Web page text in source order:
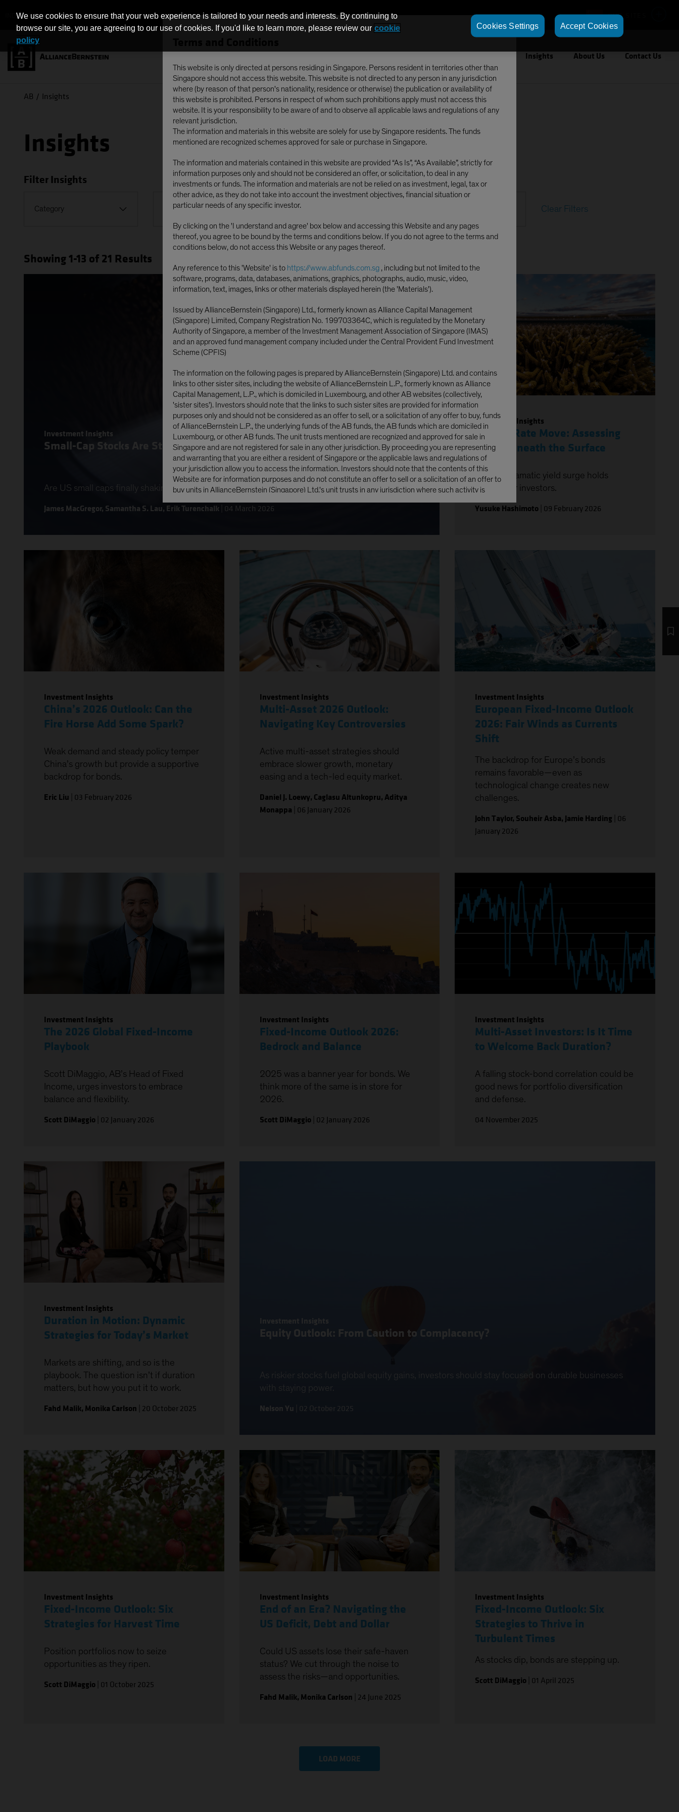
This website is only directed at persons residing in Singapore. Persons resident in territories other than
Singapore should not access this website. This website is not directed to any person in any jurisdiction
where (by reason of that person's nationality, residence or otherwise) the publication or availability of
this website is prohibited. Persons in respect of whom such prohibitions apply must not access this
website. It is your responsibility to be aware of and to observe all applicable laws and regulations of any
relevant jurisdiction.
The information and materials in this website are solely for use by Singapore residents. The funds
mentioned are recognized schemes approved for sale or purchase in Singapore.
The information and materials contained in this website are provided “As Is”, “As Available”, strictly for
information purposes only and should not be considered an offer, or solicitation, to deal in any
investments or funds. The information and materials are not be relied on as investment, legal, tax or
other advice, as they do not take into account the investment objectives, financial situation or
particular needs of any specific investor.
By clicking on the 'I understand and agree' box below and accessing this Website and any pages
thereof, you agree to be bound by the terms and conditions below. If you do not agree to the terms and
conditions below, do not access this Website or any pages thereof.
Any reference to this 'Website' is to https://www.abfunds.com.sg , including but not limited to the
software, programs, data, databases, animations, graphics, photographs, audio, music, video,
information, text, images, links or other materials displayed herein (the 'Materials').
Issued by AllianceBernstein (Singapore) Ltd., formerly known as Alliance Capital Management
(Singapore) Limited, Company Registration No. 199703364C, which is regulated by the Monetary
Authority of Singapore, a member of the Investment Management Association of Singapore (IMAS)
and an approved fund management company included under the Central Provident Fund Investment
Scheme (CPFIS)
The information on the following pages is prepared by AllianceBernstein (Singapore) Ltd. and contains
links to other sister sites, including the website of AllianceBernstein L.P., formerly known as Alliance
Capital Management, L.P., which is domiciled in Luxembourg, and other AB websites (collectively,
'sister sites'). Investors should note that the links to such sister sites are provided for information
purposes only and should not be considered as an offer to sell, or a solicitation of any offer to buy, funds
of AllianceBernstein L.P., the underlying funds of the AB funds, the AB funds which are domiciled in
Luxembourg, or other AB funds. The unit trusts mentioned are recognized and approved for sale in
Singapore and are not registered for sale in any other jurisdiction. By proceeding you are representing
and warranting that you are either a resident of Singapore or the applicable laws and regulations of
your jurisdiction allow you to access the information. Investors should note that the contents of this
Website are for information purposes and do not constitute an offer to sell or a solicitation of an offer to
buy units in AllianceBernstein (Singapore) Ltd.'s unit trusts in any jurisdiction where such activity is
NO
OUR SITES
INDIVIDUAL INVESTORS - SINGAPORE
Insights About Us Contact Us
AB Insights
Insights
Filter Insights
Category
Topic
Asset Class Clear Filters
Showing1-13 of 21 Results
Investment Insights
Small-Cap Stocks Are Stirring on Policy Shifts, Earnings Edge
Are US small caps finally shaking off a decade of underperformance?
James MacGregor, Samantha S. Lau, Erik Turenchalk 04 March 2026
Investment Insights
Japan’s Rate Move: Assessing
Risks Beneath the Surface
Japan’s dramatic yield surge holds
lessons for investors.
Yusuke Hashimoto 09 February 2026
Investment Insights
China’s 2026 Outlook: Can the
Fire Horse Add Some Spark?
Weak demand and steady policy temper
China’s growth but provide a supportive
backdrop for bonds.
Eric Liu 03 February 2026
Investment Insights
Multi-Asset 2026 Outlook:
Navigating Key Controversies
Active multi-asset strategies should
embrace slower growth, monetary
easing and a tech-led equity market.
Daniel J. Loewy, Caglasu Altunkopru,Aditya
Monappa 06 January 2026
Investment Insights
European Fixed-Income Outlook
2026: Fair Winds as Currents
Shift
The backdrop for Europe’s bonds
remains favorable—even as
technological change creates new
challenges.
John Taylor, Souheir Asba, Jamie Harding 06
January 2026
Investment Insights
The 2026 Global Fixed-Income
Playbook
Scott DiMaggio, AB’s Head of Fixed
Income, urges investors to embrace
balance and flexibility.
Scott DiMaggio 02 January 2026
Investment Insights
Fixed-Income Outlook 2026:
Bedrock and Balance
2025 was a banner year for bonds. We
think more of the same is in store for
2026.
Scott DiMaggio| 02 January 2026
Investment Insights
Multi-Asset Investors: Is It Time
to Welcome Back Duration?
A falling stock-bond correlation could be
good news for portfolio diversification
and defense.
04 November 2025
Investment Insights
Duration in Motion: Dynamic
Strategies for Today’s Market
Markets are shifting, and so is the
playbook. The question isn’t if duration
matters, but how you put it to work.
Fahd Malik, Monika Carlson 20 October 2025
Investment Insights
Equity Outlook: From Caution to Complacency?
As riskier stocks fuel global equity gains, investors should stay focused on durable businesses
with staying power.
Nelson Yu 02 October 2025
Investment Insights
Fixed-Income Outlook: Six
Strategies for Harvest Time
Position portfolios now to seize
opportunities as they ripen.
Scott DiMaggio 01 October 2025
Investment Insights
End of an Era? Navigating the
US Deficit, Debt and Dollar
Could US assets lose their safe-haven
status? We cut through the noise to
assess the risks—and opportunities.
Fahd Malik, Monika Carlson 24 June 2025
Investment Insights
Fixed-Income Outlook: Six
Strategies to Thrive in
Turbulent Times
As stocks dip, bonds are stepping up.
Scott DiMaggio 01 April 2025
LOAD MORE
We use cookies to ensure that your web experience is tailored to your needs and interests. By continuing to
browse our site, you are agreeing to our use of cookies. If you'd like to learn more, please review our cookie
policy
Cookies Settings Accept Cookies